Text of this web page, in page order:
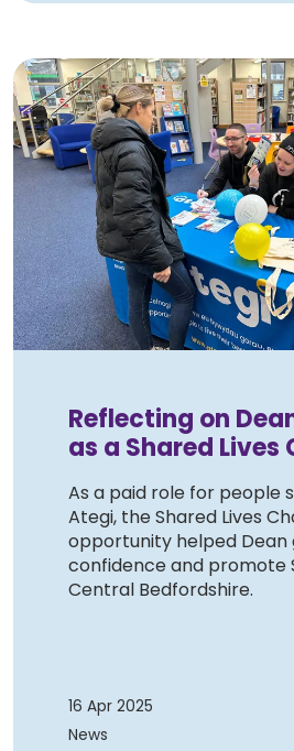
Reflecting on
as a Shared Lives
As a paid role for people
Ategi, the Shared Lives
opportunity helped Dean
confidence and promote
Central Bedfordshire.
16 Apr 2025
News